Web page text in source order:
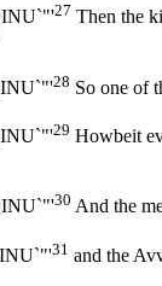
27 Then the
28 So one of
29 Howbeit
30 And the
31 and the